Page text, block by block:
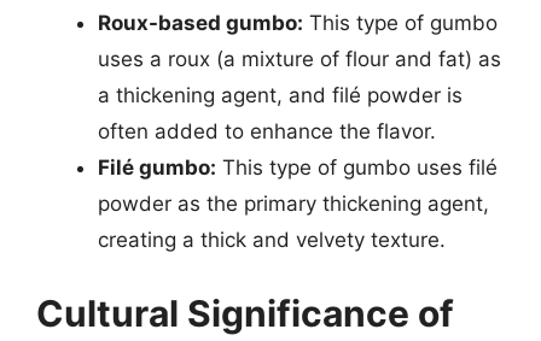
Roux-based gumbo: This type of gumbo
uses a roux (a mixture of flour and fat) as
a thickening agent, and filé powder is
often added to enhance the flavor.
Filé gumbo: This type of gumbo uses filé
powder as the primary thickening agent,
creating a thick and velvety texture.
Cultural Significance of